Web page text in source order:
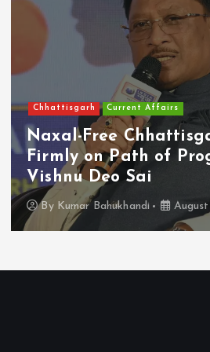
Chhattisgarh Current Affairs
Naxal-Free
Firmly on Path of
Vishnu Deo Sai
By Kumar Bahukhandi